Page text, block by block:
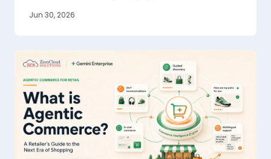
Jun 30, 2026